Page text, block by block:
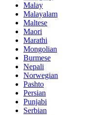
Malay
Malayalam
Maltese
Maori
Marathi
Mongolian
Burmese
Nepali
Norwegian
Pashto
Persian
Punjabi
Serbian